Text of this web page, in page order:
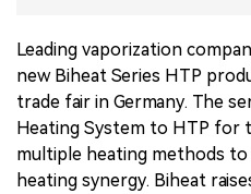
Leading vaporization
new Biheat Series HTP
trade fair in Germany. The
Heating System to HTP
multiple heating methods to
heating synergy. Biheat